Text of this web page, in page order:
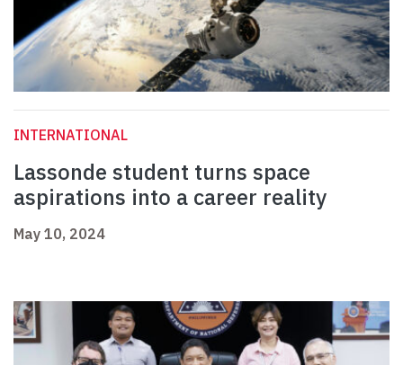
INTERNATIONAL
Lassonde student turns space
aspirations into a career reality
May 10, 2024